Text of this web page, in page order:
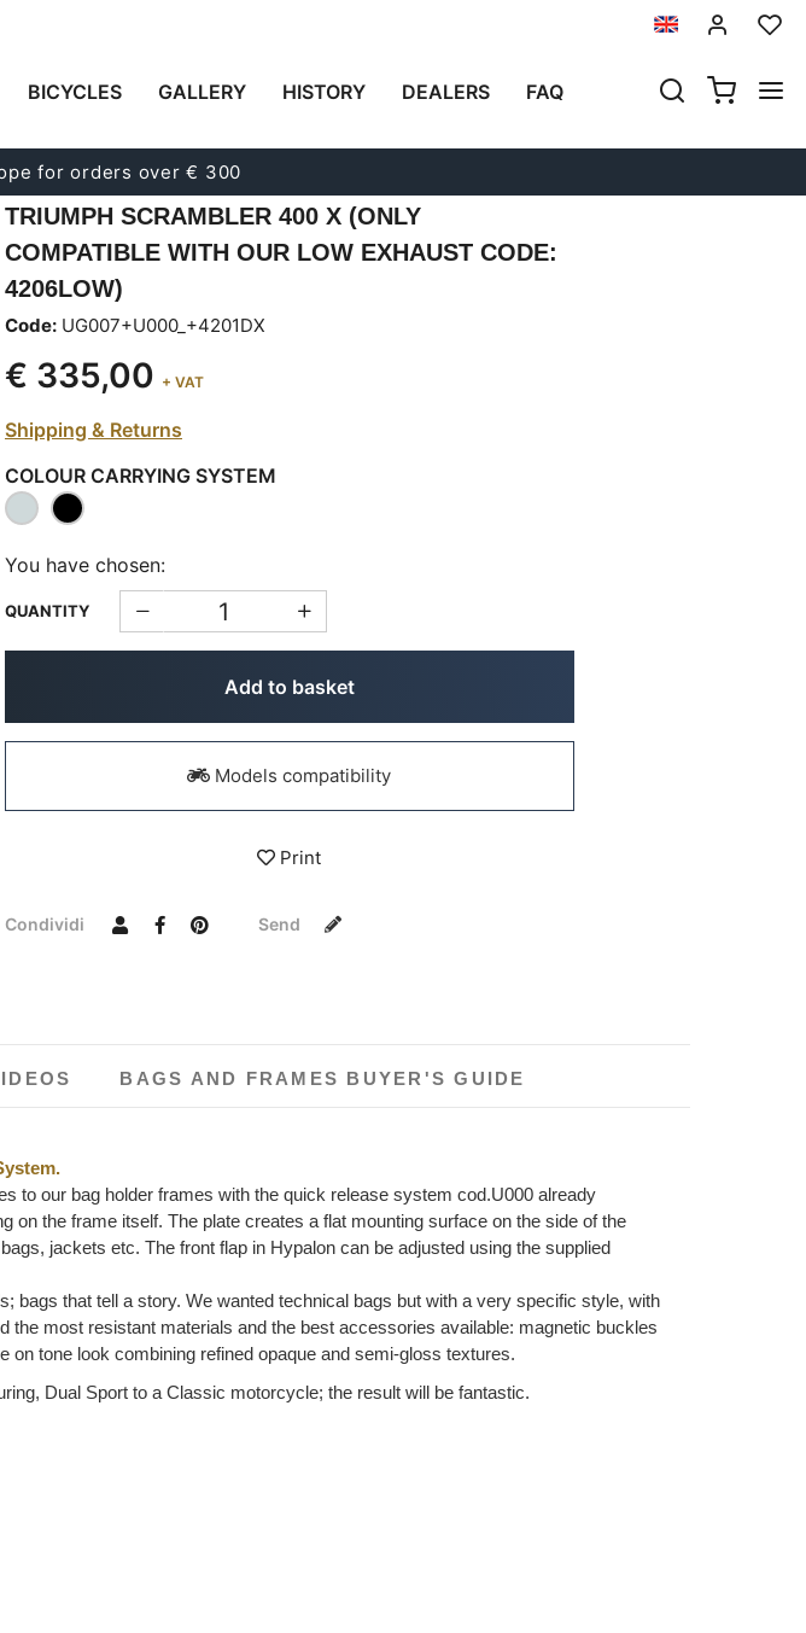
BICYCLES GALLERY HISTORY DEALERS FAQ
for orders over € 300
CARRYING SYSTEM IN ALUMINUM WITH
ADJUSTABLE HYPALON FRONT AND QUICK
RELEASE SYSTEM + RIGHT SUBFRAME
TRIUMPH SCRAMBLER 400 X (ONLY
COMPATIBLE WITH OUR LOW EXHAUST CODE:
4206LOW)
Code: UG007+U000_+4201DX
€ 335,00 + VAT
Shipping & Returns
COLOUR CARRYING SYSTEM
You have chosen:
QUANTITY
Add to basket
Models compatibility
Print
Condividi Send
BAGS AND FRAMES BUYER'S GUIDE
to our bag holder frames with the quick release system cod.U000 already
on the frame itself. The plate creates a flat mounting surface on the side of the
jackets etc. The front flap in Hypalon can be adjusted using the supplied
bags that tell a story. We wanted technical bags but with a very specific style, with
most resistant materials and the best accessories available: magnetic buckles
tone look combining refined opaque and semi-gloss textures.
Dual Sport to a Classic motorcycle; the result will be fantastic.